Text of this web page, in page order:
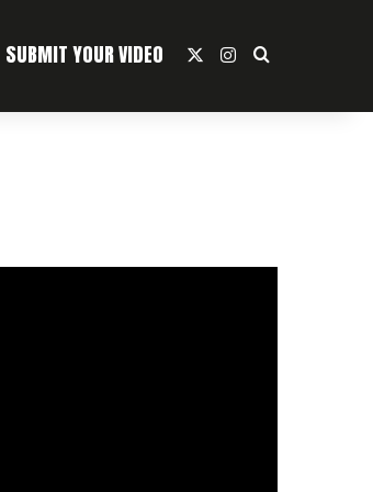
SUBMIT YOUR VIDEO Instagram
Search For